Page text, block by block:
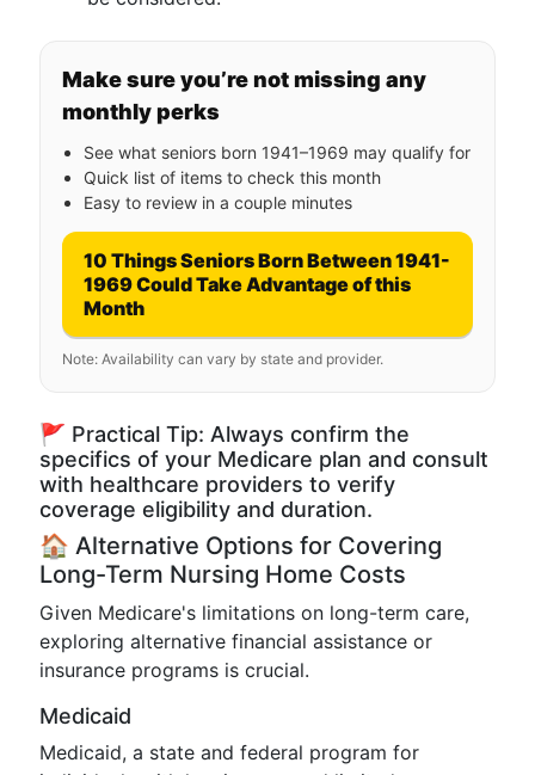
Make sure you’re not missing any
monthly perks
See what seniors born 1941–1969 may qualify for
Quick list of items to check this month
Easy to review in a couple minutes
10 Things Seniors Born Between 1941-
1969 Could Take Advantage of this
Month
Note: Availability can vary by state and provider.
🚩 Practical Tip: Always confirm the
specifics of your Medicare plan and consult
with healthcare providers to verify
coverage eligibility and duration.
🏠 Alternative Options for Covering
Long-Term Nursing Home Costs
Given Medicare's limitations on long-term care,
exploring alternative financial assistance or
insurance programs is crucial.
Medicaid
Medicaid, a state and federal program for